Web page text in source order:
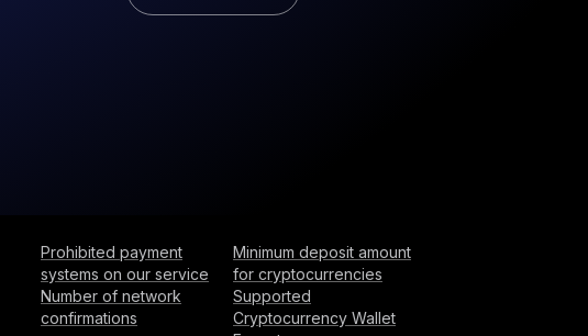
Prohibited payment
systems on our service
Minimum deposit amount
for cryptocurrencies
Number of network
confirmations
Supported
Cryptocurrency Wallet